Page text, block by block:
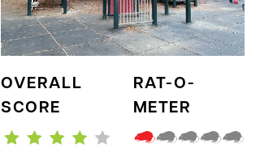
OVERALL
SCORE
RAT-O-
METER